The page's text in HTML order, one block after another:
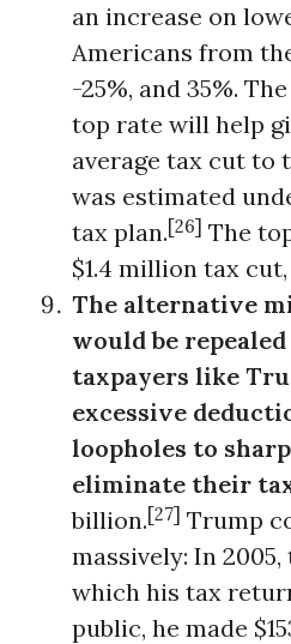
an increase on
Americans from
-25%, and 35%.
top rate will help
average tax cut to
was estimated
tax plan.[26] The
$1.4 million tax
The alternative
would be
taxpayers like
excessive
loopholes to
eliminate their
billion.[27] Trump
massively: In
which his tax
public, he made